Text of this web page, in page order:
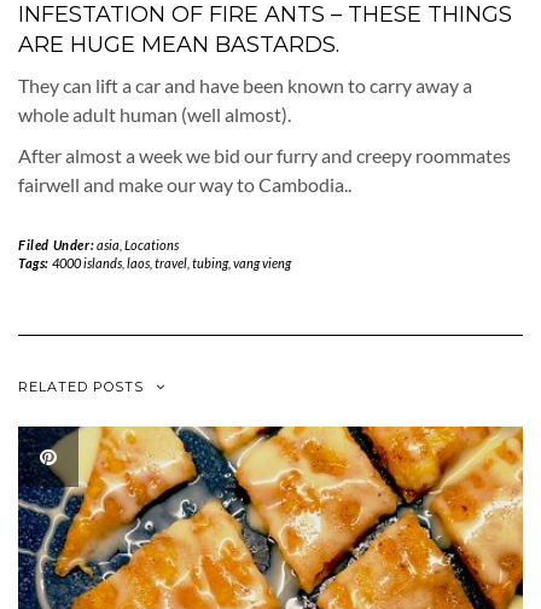
INFESTATION OF FIRE ANTS – THESE THINGS
ARE HUGE MEAN BASTARDS.
They can lift a car and have been known to carry away a
whole adult human (well almost).
After almost a week we bid our furry and creepy roommates
fairwell and make our way to Cambodia..
Filed Under:asia Locations
Tags: 4000 islands, laos, travel, tubing, vang vieng
RELATED POSTS